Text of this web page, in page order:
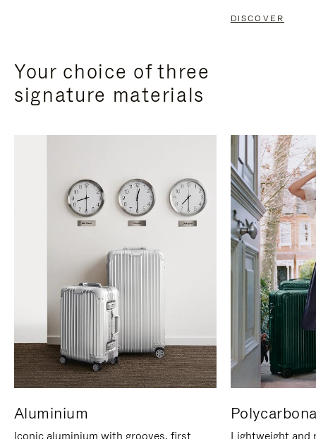
DISCOVER
Your choice of three
signature materials
Aluminium
Iconic aluminium with grooves, first
Lightweight and